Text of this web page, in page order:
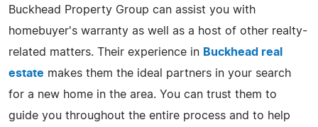
Buckhead Property Group can assist you with
homebuyer's warranty as well as a host of other realty-
related matters. Their experience in Buckhead real
estate makes them the ideal partners in your search
for a new home in the area. You can trust them to
guide you throughout the entire process and to help